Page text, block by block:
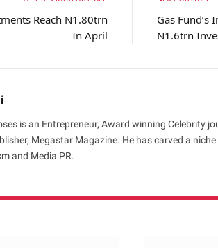
Reach N1.80trn
In April
Gas Fund’s
N1.6trn
is an Entrepreneur, Award winning Celebrity
Megastar Magazine. He has carved a
and Media PR.